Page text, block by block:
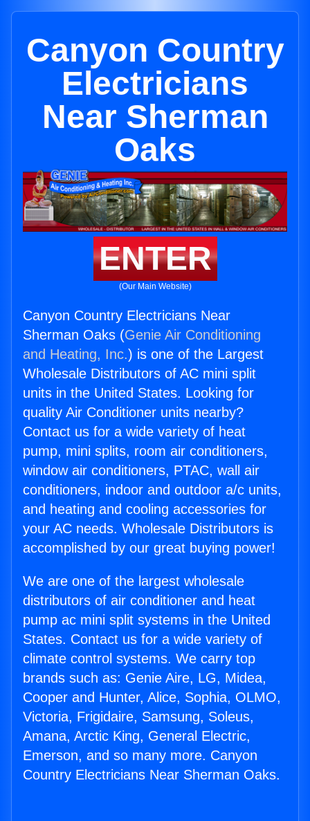
Canyon Country
Electricians
Near Sherman
Oaks
ENTER
(Our Main Website)
Canyon Country Electricians Near
Sherman Oaks (Genie Air Conditioning
and Heating, Inc.) is one of the Largest
Wholesale Distributors of AC mini split
units in the United States. Looking for
quality Air Conditioner units nearby?
Contact us for a wide variety of heat
pump, mini splits, room air conditioners,
window air conditioners, PTAC, wall air
conditioners, indoor and outdoor a/c units,
and heating and cooling accessories for
your AC needs. Wholesale Distributors is
accomplished by our great buying power!
We are one of the largest wholesale
distributors of air conditioner and heat
pump ac mini split systems in the United
States. Contact us for a wide variety of
climate control systems. We carry top
brands such as: Genie Aire, LG, Midea,
Cooper and Hunter, Alice, Sophia, OLMO,
Victoria, Frigidaire, Samsung, Soleus,
Amana, Arctic King, General Electric,
Emerson, and so many more. Canyon
Country Electricians Near Sherman Oaks.